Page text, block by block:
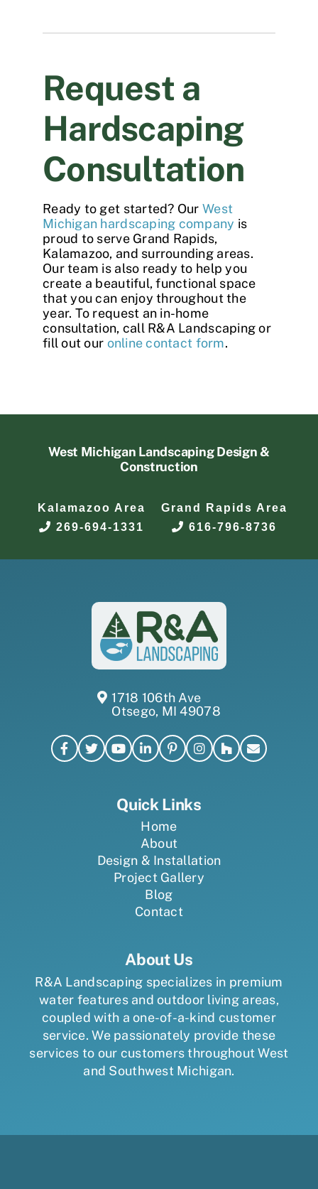
Request a
Hardscaping
Consultation
Ready to get started? OurWest
Michigan hardscaping company is
proud to serve Grand Rapids,
Kalamazoo, and surrounding areas.
Our team is also ready to help you
create a beautiful, functional space
that you can enjoy throughout the
year. To request an in-home
consultation, call R&A Landscaping or
fill out our online contact form.
West Michigan Landscaping Design &
Construction
Kalamazoo Area
269-694-1331
Grand Rapids Area
616-796-8736
1718 106th Ave
Otsego, MI 49078
Quick Links
Home
About
Design & Installation
Project Gallery
Blog
Contact
About Us
R&A Landscaping specializes in premium
water features and outdoor living areas,
coupled with a one-of-a-kind customer
service. We passionately provide these
services to our customers throughout West
and Southwest Michigan.